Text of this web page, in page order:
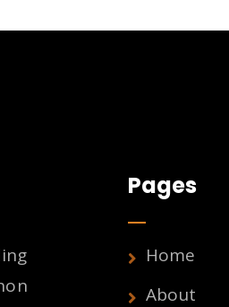
Pages
Home
About